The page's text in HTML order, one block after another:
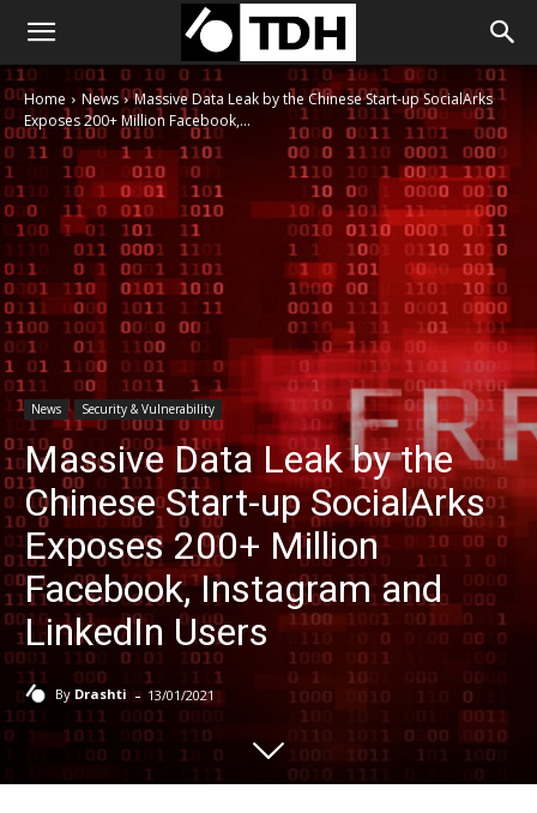
Home News
Massive Data Leak by the Chinese Start-up SocialArks
Exposes 200+ Million Facebook,...
News Security & Vulnerability
Massive Data Leak by the
Chinese Start-up SocialArks
Exposes 200+ Million
Facebook, Instagram and
LinkedIn Users
By Drashti - 13/01/2021